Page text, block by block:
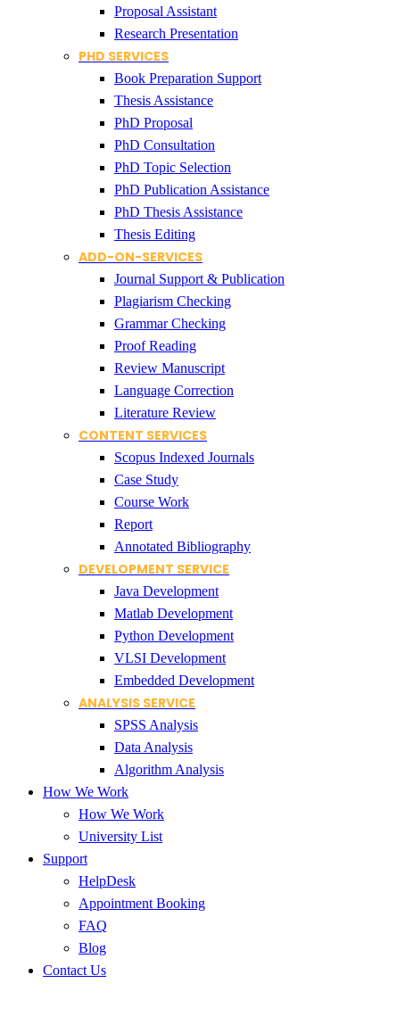
Proposal Assistant
Research Presentation
PHD SERVICES
Book Preparation Support
Thesis Assistance
PhD Proposal
PhD Consultation
PhD Topic Selection
PhD Publication Assistance
PhD Thesis Assistance
Thesis Editing
ADD-ON-SERVICES
Journal Support & Publication
Plagiarism Checking
Grammar Checking
Proof Reading
Review Manuscript
Language Correction
Literature Review
CONTENT SERVICES
Scopus Indexed Journals
Case Study
Course Work
Report
Annotated Bibliography
DEVELOPMENT SERVICE
Java Development
Matlab Development
Python Development
VLSI Development
Embedded Development
ANALYSIS SERVICE
SPSS Analysis
Data Analysis
Algorithm Analysis
How We Work
How We Work
University List
Support
HelpDesk
Appointment Booking
FAQ
Blog
Contact Us